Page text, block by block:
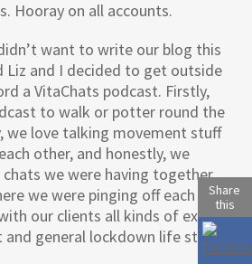
Hooray on all accounts.
want to write our blog this
Liz and I decided to get outside
a VitaChats podcast. Firstly,
to walk or potter round the
we love talking movement stuff
other, and honestly, we
we were having together
we were pinging off each
our clients all kinds of extra
general lockdown life stuff.
Share
this